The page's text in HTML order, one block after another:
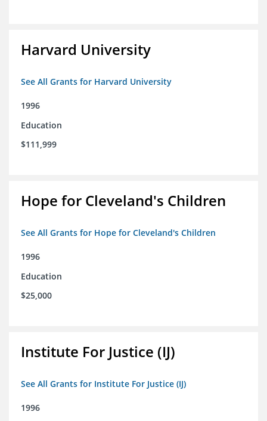
Harvard University
See All Grants for Harvard University
1996
Education
$111,999
Hope for Cleveland's Children
See All Grants for Hope for Cleveland's Children
1996
Education
$25,000
Institute For Justice (IJ)
See All Grants for Institute For Justice (IJ)
1996